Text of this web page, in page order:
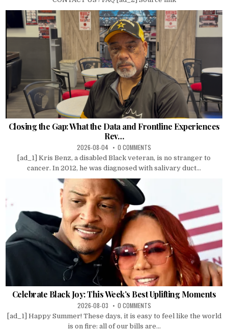
Closing the Gap: What the Data and Frontline Experiences
Rev…
2026-08-04 0 COMMENTS
[ad_1] Kris Benz, a disabled Black veteran, is no stranger to
cancer. In 2012, he was diagnosed with salivary duct...
Celebrate Black Joy: This Week’s Best Uplifting Moments
2026-08-03 0 COMMENTS
[ad_1] Happy Summer! These days, it is easy to feel like the world
is on fire: all of our bills are...